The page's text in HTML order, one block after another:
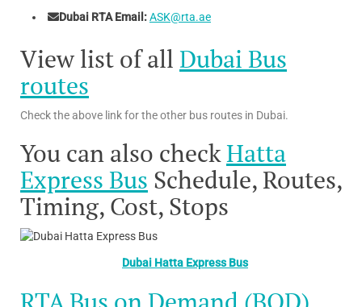
Dubai RTA Email:ASK@rta.ae
View list of all Dubai Bus
routes
Check the above link for the other bus routes in Dubai.
You can also checkHatta
Express Bus Schedule, Routes,
Timing, Cost, Stops
Dubai Hatta Express Bus